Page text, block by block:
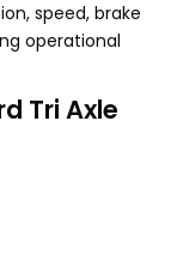
speed, brake
operational
Tri Axle